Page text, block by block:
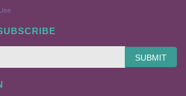
SUBMIT